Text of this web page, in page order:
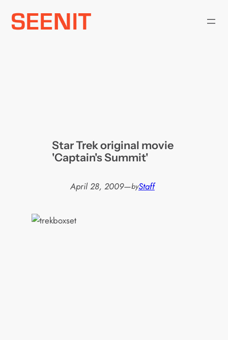
Skip
Star Trek original movie
'Captain's Summit'
April 28, 2009—byStaff